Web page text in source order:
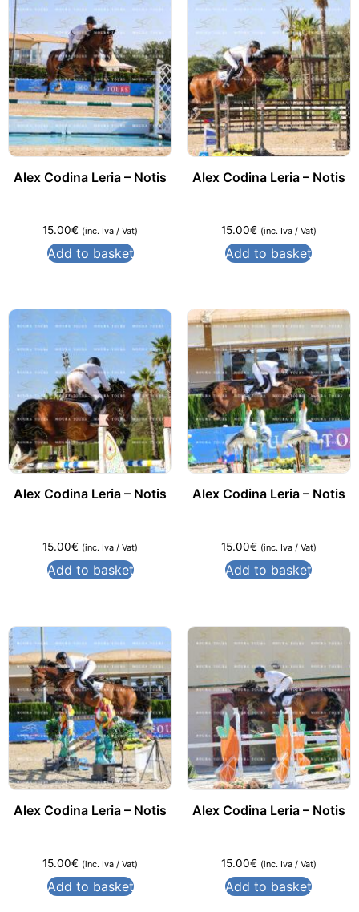
Alex Codina Leria – Notis
15.00€ (inc. Iva / Vat)
Add to basket
Alex Codina Leria – Notis
15.00€ (inc. Iva / Vat)
Add to basket
Alex Codina Leria – Notis
15.00€ (inc. Iva / Vat)
Add to basket
Alex Codina Leria – Notis
15.00€ (inc. Iva / Vat)
Add to basket
Alex Codina Leria – Notis
15.00€ (inc. Iva / Vat)
Add to basket
Alex Codina Leria – Notis
15.00€ (inc. Iva / Vat)
Add to basket